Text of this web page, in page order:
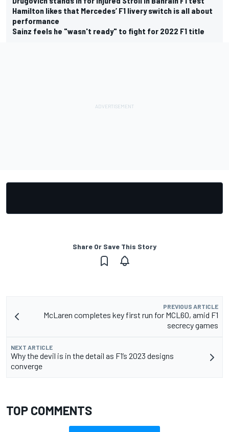
Hamilton likes that Mercedes’ F1 livery switch is all about
performance
Sainz feels he "wasn't ready" to fight for 2022 F1 title
Share Or Save This Story
PREVIOUS ARTICLE
McLaren completes key first run for MCL60, amid F1
secrecy games
NEXT ARTICLE
Why the devil is in the detail as F1’s 2023 designs
converge
TOP COMMENTS